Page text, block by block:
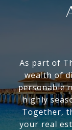
As part of
wealth of
personable
highly
Together,
your real